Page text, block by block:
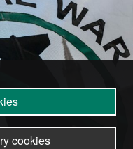
cookies